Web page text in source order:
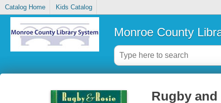
Catalog Home Kids Catalog
Monroe County
Rugby and